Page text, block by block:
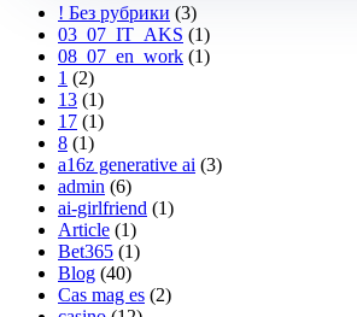
! Без рубрики (3)
03_07_IT_AKS (1)
08_07_en_work (1)
1 (2)
13 (1)
17 (1)
8 (1)
a16z generative ai (3)
admin (6)
ai-girlfriend (1)
Article (1)
Bet365 (1)
Blog (40)
Cas mag es (2)